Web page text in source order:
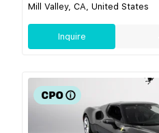
Mill Valley, CA, United States
Inquire